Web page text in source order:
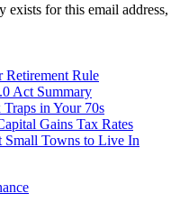
exists for this email
Retirement Rule
Act Summary
in Your 70s
Gains Tax Rates
Small Towns to Live In